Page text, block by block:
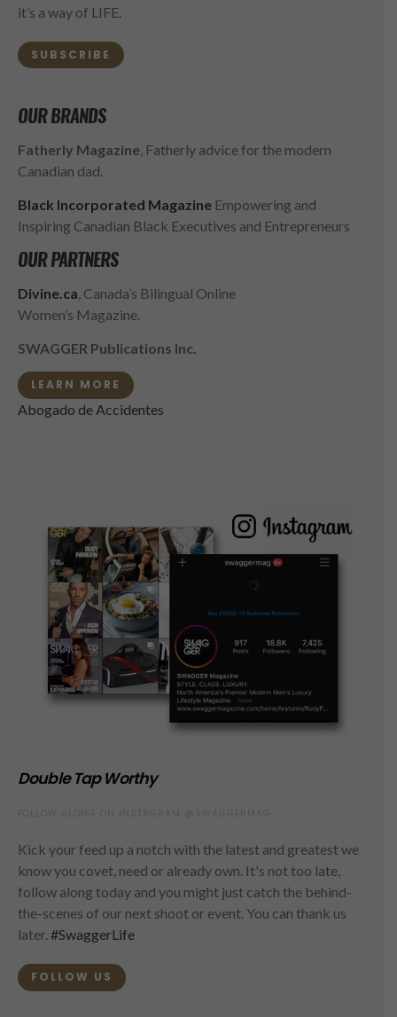
it’s a way of LIFE.
SUBSCRIBE
OUR BRANDS
Fatherly Magazine, Fatherly advice for the modern
Canadian dad.
Black Incorporated Magazine Empowering and
Inspiring Canadian Black Executives and Entrepreneurs
OUR PARTNERS
Divine.ca, Canada’s Bilingual Online
Women’s Magazine.
SWAGGER Publications Inc.
LEARN MORE
Abogado de Accidentes
Double Tap Worthy
Kick your feed up a notch with the latest and greatest we
know you covet, need or already own. It's not too late,
follow along today and you might just catch the behind-
the-scenes of our next shoot or event. You can thank us
later. #SwaggerLife
FOLLOW US